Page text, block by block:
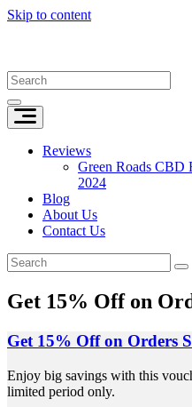
Skip to content
Reviews
Green Roads CBD
2024
Blog
About Us
Contact Us
Get 15% Off on
Get 15% Off on Orders
Enjoy big savings with this
limited period only.